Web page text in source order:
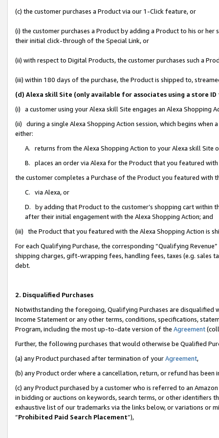
(c) the customer purchases a Product via our 1-Click feature, or
(i) the customer purchases a Product by adding a Product to his or
their initial click-through of the Special Link, or
(ii) with respect to Digital Products, the customer purchases such a
(iii) within 180 days of the purchase, the Product is shipped to,
(d) Alexa skill Site (only available for associates using a store
(i) a customer using your Alexa skill Site engages an Alexa Shopping
(ii) during a single Alexa Shopping Action session, which begins when
either:
A. returns from the Alexa Shopping Action to your Alexa skill Site
B. places an order via Alexa for the Product that you featured with
the customer completes a Purchase of the Product you featured with
C. via Alexa, or
D. by adding that Product to the customer’s shopping cart within
after their initial engagement with the Alexa Shopping Action; and
(iii) the Product that you featured with the Alexa Shopping Action is
For each Qualifying Purchase, the corresponding “Qualifying
shipping charges, gift-wrapping fees, handling fees, taxes (e.g. sales
debt.
2. Disqualified Purchases
Notwithstanding the foregoing, Qualifying Purchases are disqualified
Income Statement or any other terms, conditions, specifications,
Program, including the most up-to-date version of the Agreement
Further, the following purchases that would otherwise be Qualified
(a) any Product purchased after termination of yourAgreement,
(b) any Product order where a cancellation, return, or refund has been
(c) any Product purchased by a customer who is referred to an
in bidding or auctions on keywords, search terms, or other identifiers
exhaustive list of our trademarks via the links below, or variations or
“Prohibited Paid Search Placement”),